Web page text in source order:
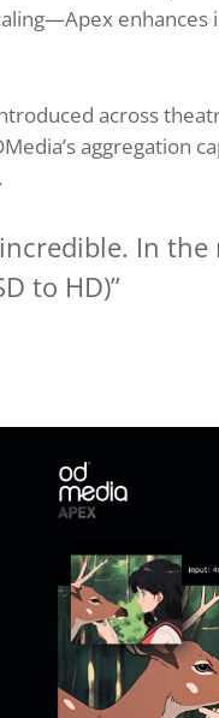
enhances
across
aggregation
In
to HD)”